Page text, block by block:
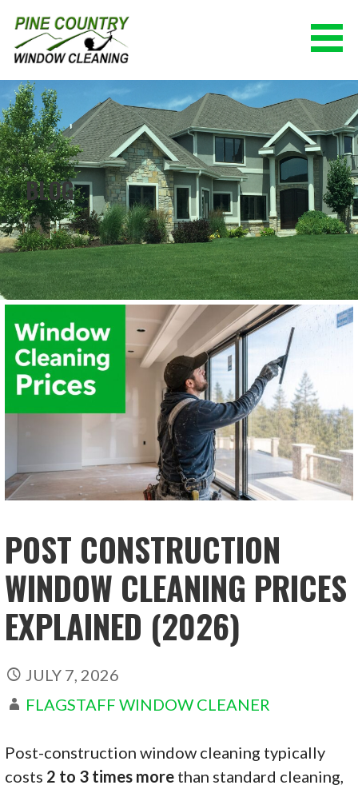
content
PINE COUNTRY WINDOW CLEANING
(928) 527-0671
BLOG
POST CONSTRUCTION
WINDOW CLEANING PRICES
EXPLAINED (2026)
JULY 7, 2026
FLAGSTAFF WINDOW CLEANER
Post-construction window cleaning typically
costs 2 to 3 times more than standard cleaning,